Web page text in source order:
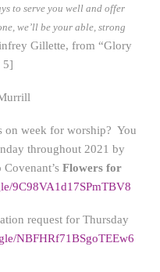
to serve you well and offer
we’ll be your able, strong
Gillette, from “Glory
5]
on week for worship? You
throughout 2021 by
Flowers for
9C98VA1d17SPmTBV8
request for Thursday
NBFHRf71BSgoTEEw6